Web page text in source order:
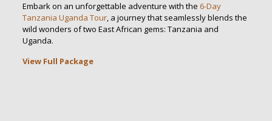
Embark on an unforgettable adventure with the 6-Day
Tanzania Uganda Tour, a journey that seamlessly blends the
wild wonders of two East African gems: Tanzania and
Uganda.
View Full Package